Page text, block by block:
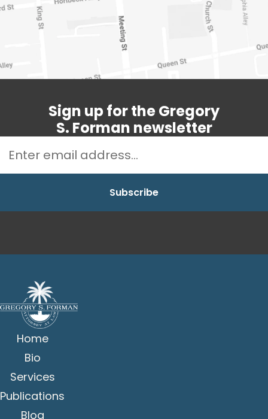
Sign up for the Gregory
S. Forman newsletter
Home
Bio
Services
Publications
Blog